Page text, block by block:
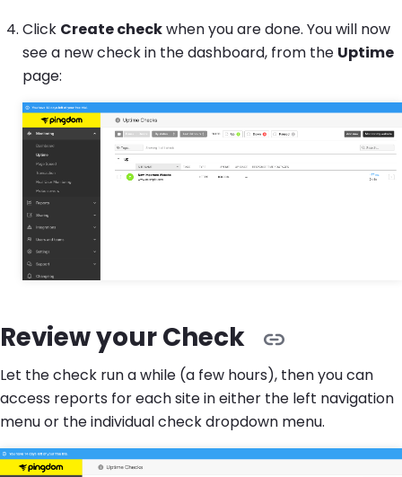
Click Create checkwhen you are done. You will now
see a new check in the dashboard, from the Uptime
page:
Review your Check
Let the check run a while (a few hours), then you can
access reports for each site in either the left navigation
menu or the individual check dropdown menu.